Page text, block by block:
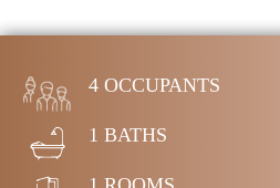
4 OCCUPANTS
1 BATHS